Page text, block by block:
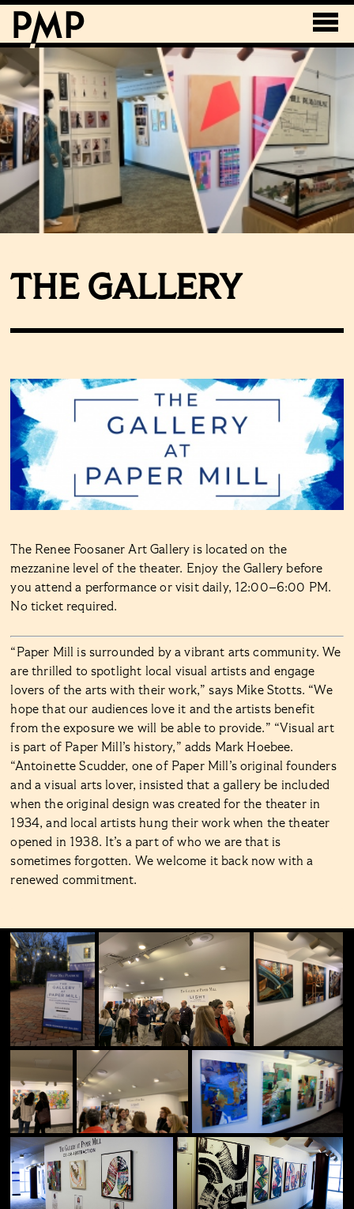
THE GALLERY
The Renee Foosaner Art Gallery is located on the
mezzanine level of the theater. Enjoy the Gallery before
you attend a performance or visit daily, 12:00–6:00 PM.
No ticket required.
“Paper Mill is surrounded by a vibrant arts community. We
are thrilled to spotlight local visual artists and engage
lovers of the arts with their work,” says Mike Stotts. “We
hope that our audiences love it and the artists benefit
from the exposure we will be able to provide.” “Visual art
is part of Paper Mill’s history,” adds Mark Hoebee.
“Antoinette Scudder, one of Paper Mill’s original founders
and a visual arts lover, insisted that a gallery be included
when the original design was created for the theater in
1934, and local artists hung their work when the theater
opened in 1938. It’s a part of who we are that is
sometimes forgotten. We welcome it back now with a
renewed commitment.